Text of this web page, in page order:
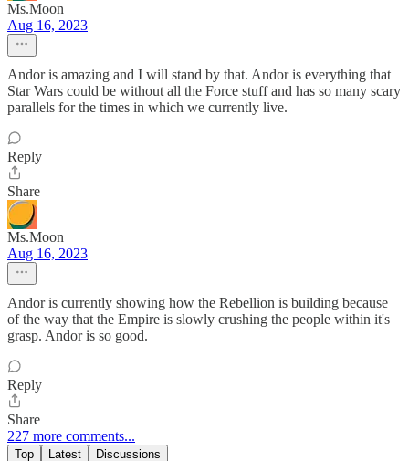
Ms.Moon
Aug 16, 2023
Andor is amazing and I will stand by that. Andor is everything that
Star Wars could be without all the Force stuff and has so many scary
parallels for the times in which we currently live.
Reply
Share
Ms.Moon
Aug 16, 2023
Andor is currently showing how the Rebellion is building because
of the way that the Empire is slowly crushing the people within it's
grasp. Andor is so good.
Reply
Share
227 more comments...
Top Latest Discussions